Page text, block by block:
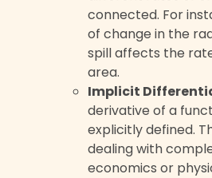
connected. For
of change in the
spill affects the
area.
Implicit
derivative of a
explicitly defined.
dealing with
economics or